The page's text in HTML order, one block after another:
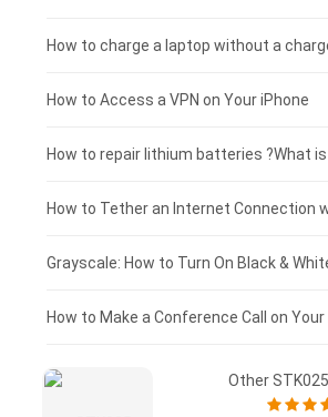
Xiaomi tablet-battery
£150 - £125
£125 - £100
£100 - £75
£75 - £50
£50 - £25
£0 - £25
How to charge a laptop without a
How to Access a VPN on Your iPhone
How to Make a Conference Call on Your
Other